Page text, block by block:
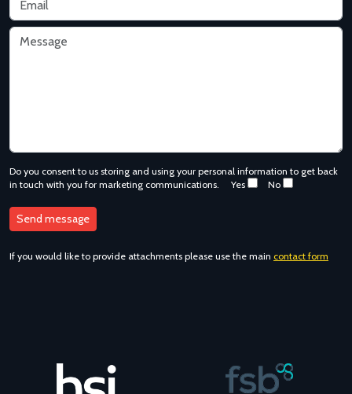
Do you consent to us storing and using your personal information to get back
in touch with you for marketing communications.
Yes No
If you would like to provide attachments please use the main contact form